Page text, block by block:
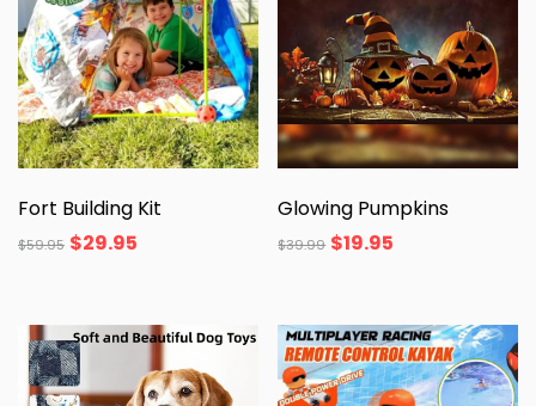
Fort Building Kit
$59.95 $29.95
Glowing Pumpkins
$39.99 $19.95